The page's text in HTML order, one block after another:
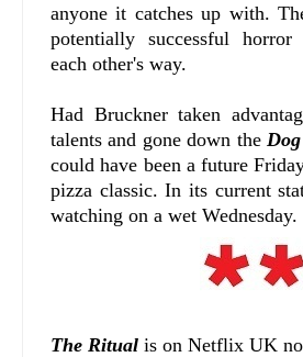
anyone it catches up with.
potentially successful
each other's way.
Had Bruckner taken
talents and gone down the
could have been a future
pizza classic. In its current
watching on a wet Wednesday.
The Ritual is on Netflix UK